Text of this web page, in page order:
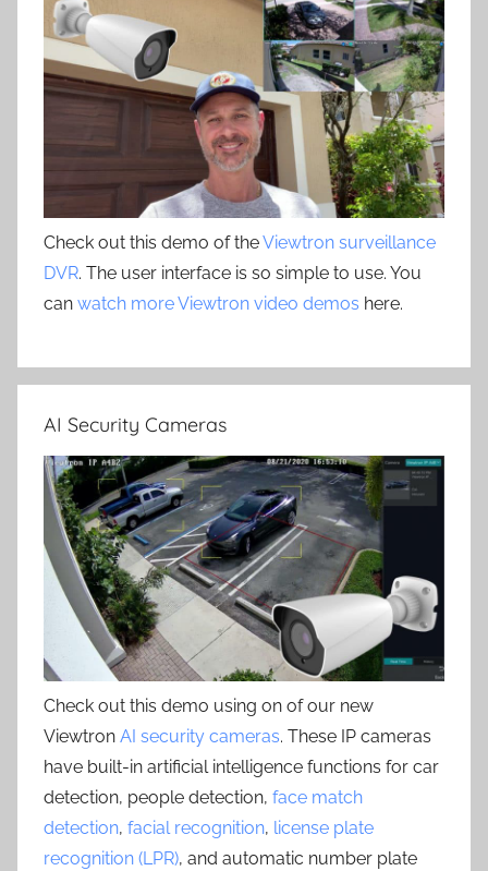
Check out this demo of theViewtron surveillance
DVR. The user interface is so simple to use. You
can watch more Viewtron video demos here.
AI Security Cameras
Check out this demo using on of our new
Viewtron AI security cameras. These IP cameras
have built-in artificial intelligence functions for car
detection, people detection, face match
detection, facial recognition, license plate
recognition (LPR), and automatic number plate